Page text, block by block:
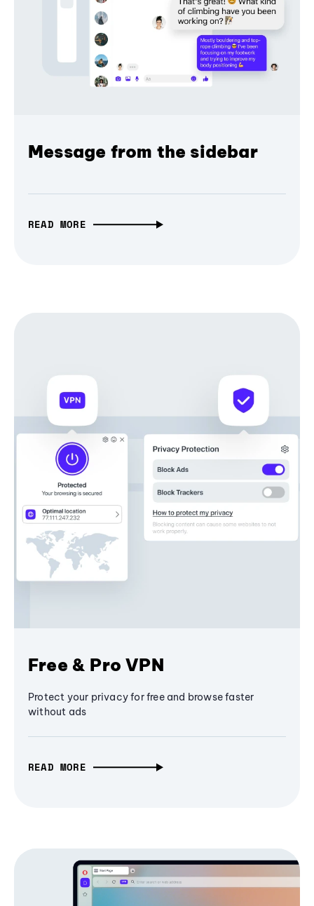
Message from the sidebar
READ MORE
Free & Pro VPN
Protect your privacy for free and browse faster
without ads
READ MORE